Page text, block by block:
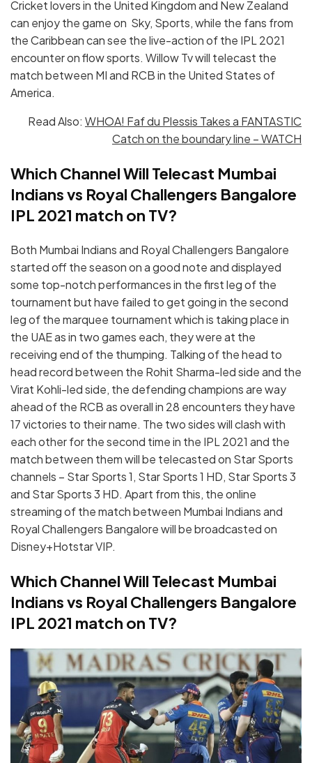
Cricket lovers in the United Kingdom and New Zealand
can enjoy the game on Sky, Sports, while the fans from
the Caribbean can see the live-action of the IPL 2021
encounter on flow sports. Willow Tv will telecast the
match between MI and RCB in the United States of
America.
Read Also: WHOA! Faf du Plessis Takes a FANTASTIC
Catch on the boundary line – WATCH
Which Channel Will Telecast Mumbai
Indians vs Royal Challengers Bangalore
IPL 2021 match on TV?
Both Mumbai Indians and Royal Challengers Bangalore
started off the season on a good note and displayed
some top-notch performances in the first leg of the
tournament but have failed to get going in the second
leg of the marquee tournament which is taking place in
the UAE as in two games each, they were at the
receiving end of the thumping. Talking of the head to
head record between the Rohit Sharma-led side and the
Virat Kohli-led side, the defending champions are way
ahead of the RCB as overall in 28 encounters they have
17 victories to their name. The two sides will clash with
each other for the second time in the IPL 2021 and the
match between them will be telecasted on Star Sports
channels – Star Sports 1, Star Sports 1 HD, Star Sports 3
and Star Sports 3 HD. Apart from this, the online
streaming of the match between Mumbai Indians and
Royal Challengers Bangalore will be broadcasted on
Disney+Hotstar VIP.
Which Channel Will Telecast Mumbai
Indians vs Royal Challengers Bangalore
IPL 2021 match on TV?